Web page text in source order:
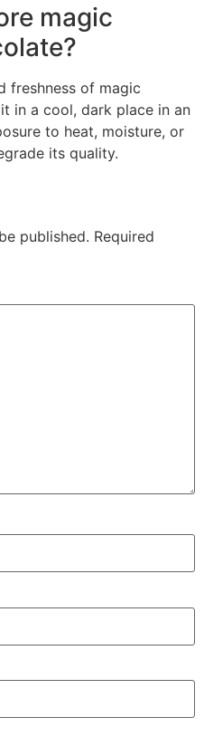
magic
freshness of magic
in a cool, dark place in an
to heat, moisture, or
its quality.
published. Required